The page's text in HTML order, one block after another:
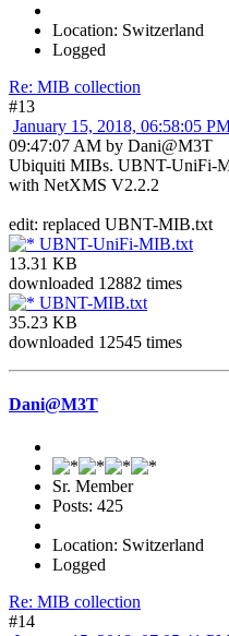
Location: Switzerland
Logged
Re: MIB collection
#13
January 15, 2018, 06:58:05
09:47:07 AM by Dani@M3T
Ubiquiti MIBs. UBNT-UniFi-
with NetXMS V2.2.2
edit: replaced UBNT-MIB.txt
UBNT-UniFi-MIB.txt
13.31 KB
downloaded 12882 times
UBNT-MIB.txt
35.23 KB
downloaded 12545 times
Dani@M3T
Sr. Member
Posts: 425
Location: Switzerland
Logged
Re: MIB collection
#14